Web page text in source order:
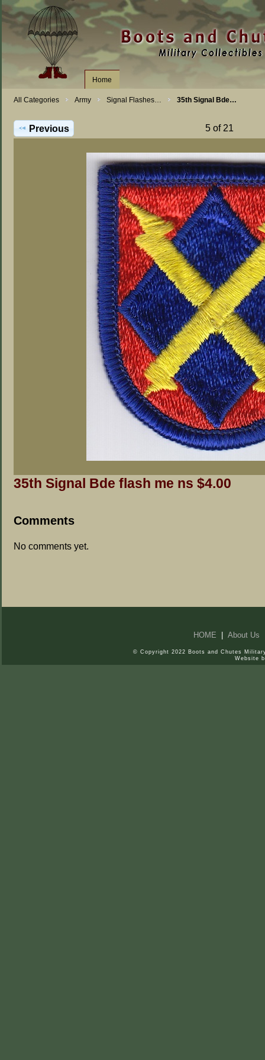
Home
All Categories Army Signal Flashes… 35th Signal Bde…
Previous 5 of 21
35th Signal Bde flash me ns $4.00
Comments
No comments yet.
HOME |About Us
© Copyright 2022 Boots and Chutes
Website